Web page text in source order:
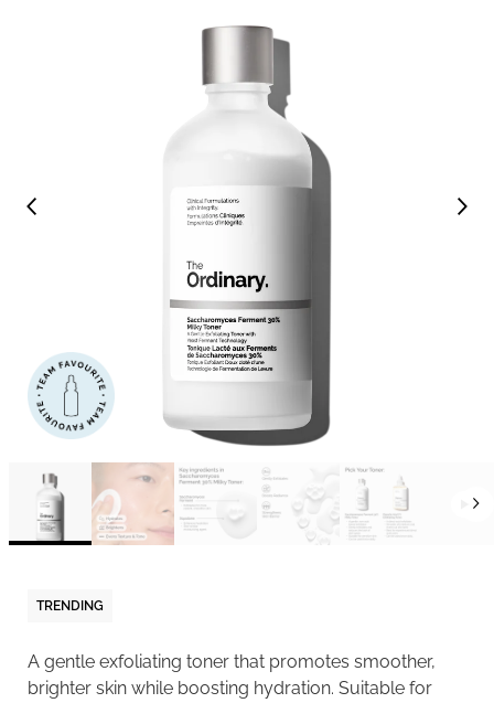
TRENDING
A gentle exfoliating toner that promotes smoother,
brighter skin while boosting hydration. Suitable for